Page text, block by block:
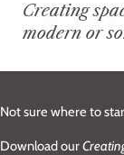
Creating
modern or
Not sure where to
Download our